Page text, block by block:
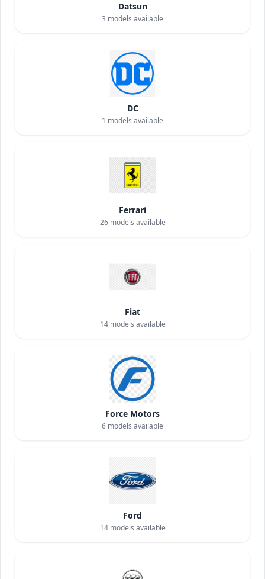
Datsun
3 models available
DC
1 models available
Ferrari
26models available
Fiat
14models available
Force Motors
6 models available
Ford
14models available